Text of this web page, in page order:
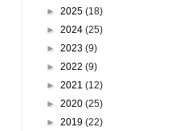
► 2025 (18)
► 2024 (25)
► 2023 (9)
► 2022 (9)
► 2021 (12)
► 2020 (25)
► 2019 (22)